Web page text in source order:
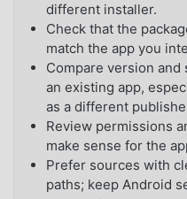
different installer.
Check that the
match the app you
Compare version
an existing app,
as a different
Review permissions
make sense for the
Prefer sources with
paths; keep Android